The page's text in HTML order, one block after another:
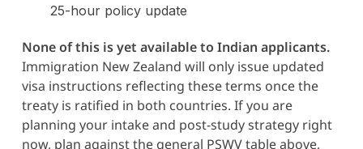
25-hour policy update
None of this is yet available to Indian applicants.
Immigration New Zealand will only issue updated
visa instructions reflecting these terms once the
treaty is ratified in both countries. If you are
planning your intake and post-study strategy right
now, plan against the general PSWV table above,